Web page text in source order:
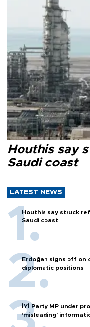
Houthis say
Saudi coast
LATEST NEWS
Houthis say struck
Saudi coast
Erdoğan signs off on
diplomatic positions
İYİ Party MP under
‘misleading’